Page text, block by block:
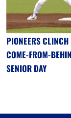
PIONEERS
COME-FROM-
SENIOR DAY